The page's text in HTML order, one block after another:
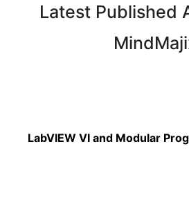
Latest Published
Read More
LabVIEW VI and Modular